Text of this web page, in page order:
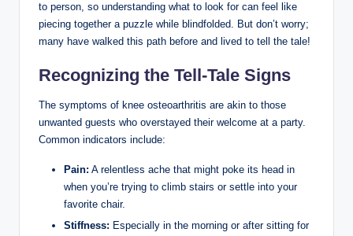
to person, so understanding what to look for can feel like
piecing together a puzzle while blindfolded. But don’t worry;
many have walked this path before and lived to tell the tale!
Recognizing the Tell-Tale Signs
The symptoms of knee osteoarthritis are akin to those
unwanted guests who overstayed their welcome at a party.
Common indicators include:
Pain: A relentless ache that might poke its head in
when you’re trying to climb stairs or settle into your
favorite chair.
Stiffness: Especially in the morning or after sitting for